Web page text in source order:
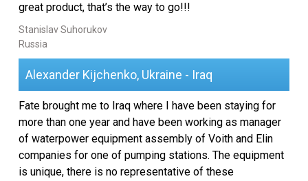
great product, that’s the way to go!!!
Stanislav Suhorukov
Russia
Alexander Kijchenko, Ukraine - Iraq
Fate brought me to Iraq where I have been staying for
more than one year and have been working as manager
of waterpower equipment assembly of Voith and Elin
companies for one of pumping stations. The equipment
is unique, there is no representative of these